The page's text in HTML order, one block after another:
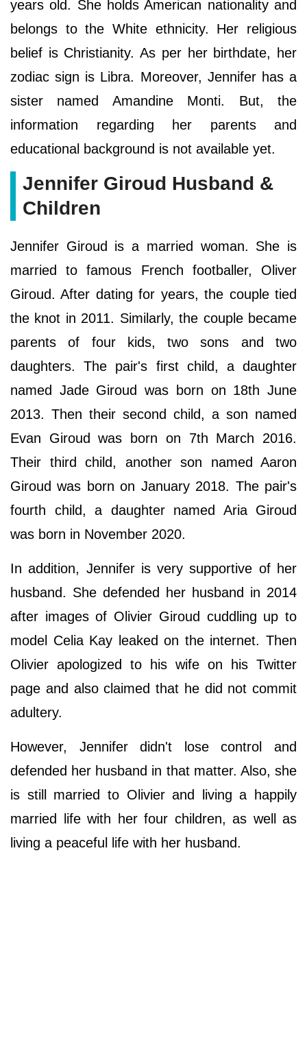
years old. She holds American nationality and
belongs to the White ethnicity. Her religious
belief is Christianity. As per her birthdate, her
zodiac sign is Libra. Moreover, Jennifer has a
sister named Amandine Monti. But, the
information regarding her parents and
educational background is not available yet.
Jennifer Giroud Husband &
Children
Jennifer Giroud is a married woman. She is
married to famous French footballer, Oliver
Giroud. After dating for years, the couple tied
the knot in 2011. Similarly, the couple became
parents of four kids, two sons and two
daughters. The pair's first child, a daughter
named Jade Giroud was born on 18th June
2013. Then their second child, a son named
Evan Giroud was born on 7th March 2016.
Their third child, another son named Aaron
Giroud was born on January 2018. The pair's
fourth child, a daughter named Aria Giroud
was born in November 2020.
In addition, Jennifer is very supportive of her
husband. She defended her husband in 2014
after images of Olivier Giroud cuddling up to
model Celia Kay leaked on the internet. Then
Olivier apologized to his wife on his Twitter
page and also claimed that he did not commit
adultery.
However, Jennifer didn't lose control and
defended her husband in that matter. Also, she
is still married to Olivier and living a happily
married life with her four children, as well as
living a peaceful life with her husband.